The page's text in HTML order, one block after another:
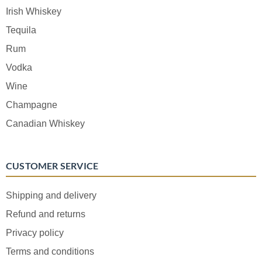
Irish Whiskey
Tequila
Rum
Vodka
Wine
Champagne
Canadian Whiskey
CUSTOMER SERVICE
Shipping and delivery
Refund and returns
Privacy policy
Terms and conditions